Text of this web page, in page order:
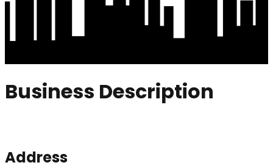
Business Description
Address